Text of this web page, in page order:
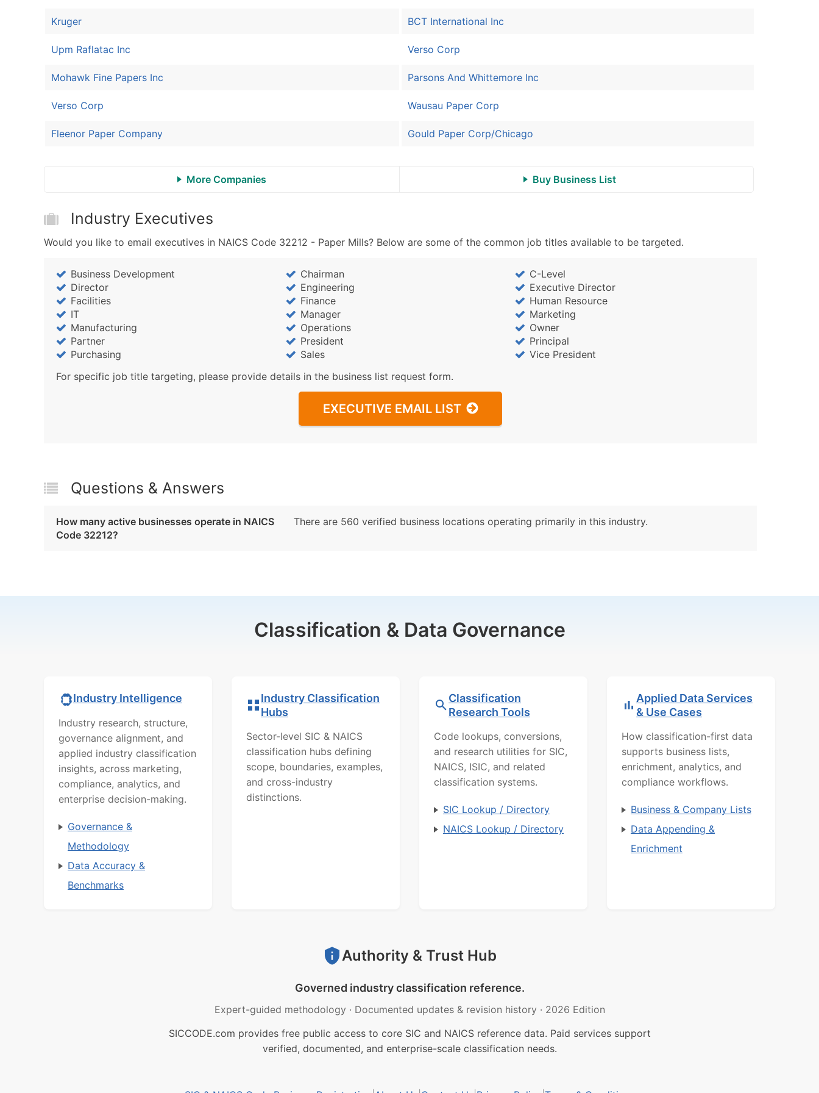
Employee Count
Years in Business
Modeled Credit Rating
Public / Private Status
...and more (Inquire)
Kruger
Upm Raflatac Inc
Mohawk Fine Papers Inc
Verso Corp
Fleenor Paper Company
BCT International Inc
Verso Corp
Parsons And Whittemore Inc
Wausau Paper Corp
Gould Paper Corp/Chicago
More Companies Buy Business List
Industry Executives
Would you like to email executives in NAICS Code 32212 - Paper Mills? Below are some of the common job titles available to be targeted.
Business Development Chairman
C-Level
Director
Engineering
Executive Director
Facilities
Finance
Human Resource
IT
Manager
Marketing
Manufacturing
Operations
Owner
Partner
President
Principal
Purchasing
Sales
Vice President
For specific job title targeting, please provide details in the business list request form.
EXECUTIVE EMAIL LIST
Questions & Answers
How many active businesses operate in NAICS
Code 32212?
There are 560 verified business locations operating primarily in this industry.
Classification & Data Governance
Industry Intelligence
Industry research, structure,
governance alignment, and
applied industry classification
insights, across marketing,
compliance, analytics, and
enterprise decision-making.
Governance &
Methodology
Data Accuracy &
Benchmarks
Industry Classification
Hubs
Sector-level SIC & NAICS
classification hubs defining
scope, boundaries, examples,
and cross-industry
distinctions.
Classification
Research Tools
Code lookups, conversions,
and research utilities for SIC,
NAICS, ISIC, and related
classification systems.
SIC Lookup / Directory
NAICS Lookup / Directory
Applied Data Services
& Use Cases
How classification-first data
supports business lists,
enrichment, analytics, and
compliance workflows.
Business & Company Lists
Data Appending &
Enrichment
Authority & Trust Hub
Governed industry classification reference.
Expert-guided methodology · Documented updates & revision history · 2026 Edition
SICCODE.com provides free public access to core SIC and NAICS reference data. Paid services support
verified, documented, and enterprise-scale classification needs.